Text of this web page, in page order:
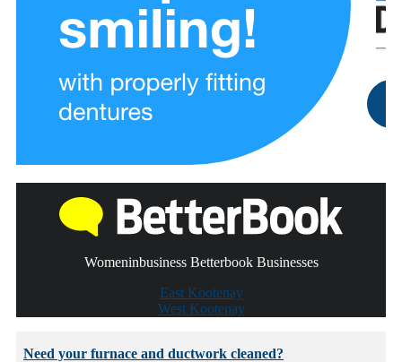
Womeninbusiness Betterbook Businesses
East Kootenay
West Kootenay
Need your furnace and ductwork cleaned?